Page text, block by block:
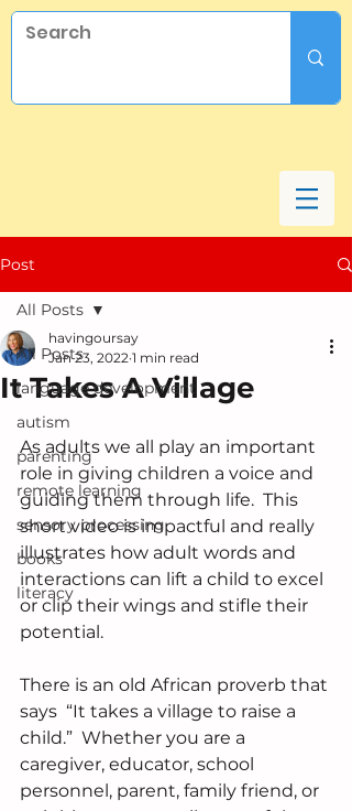
Post
All Posts
language development
autism
parenting
remote learning
sensory processing
books
literacy
All Posts
It Takes A Village
havingoursay
Jan 23, 2022 1 min read
As adults we all play an important
role in giving children a voice and
guiding them through life.  This
short video is impactful and really
illustrates how adult words and
interactions can lift a child to excel
or clip their wings and stifle their
potential.
There is an old African proverb that
says  “It takes a village to raise a
child.”  Whether you are a
caregiver, educator, school
personnel, parent, family friend, or